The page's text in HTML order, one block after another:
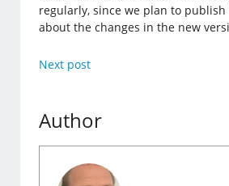
regularly, since we plan to
about the changes in the new
Next post
Author